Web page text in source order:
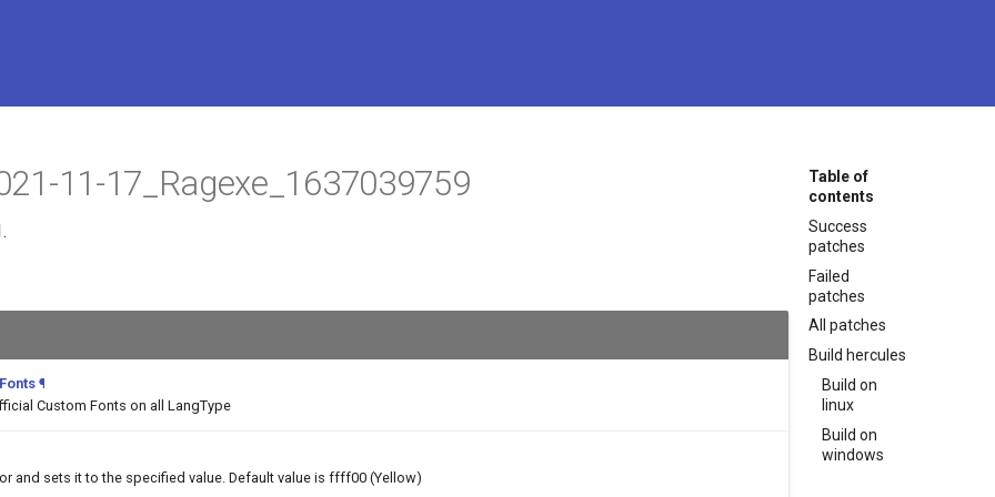
Table of
contents
Success
patches
Failed
patches
All patches
Build hercules
Build on
linux
Build on
windows
11-17_Ragexe_1637039759
¶
Custom Fonts on all LangType
and sets it to the specified value. Default value is ffff00 (Yellow)